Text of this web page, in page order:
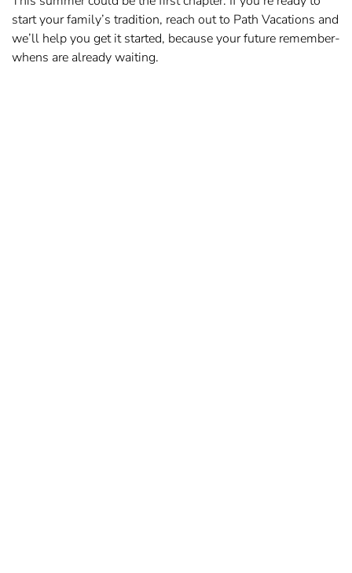
start your family’s tradition, reach out to Path Vacations and
we’ll help you get it started, because your future remember-
whens are already waiting.